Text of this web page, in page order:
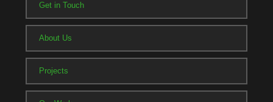
Get in Touch
About Us
Projects